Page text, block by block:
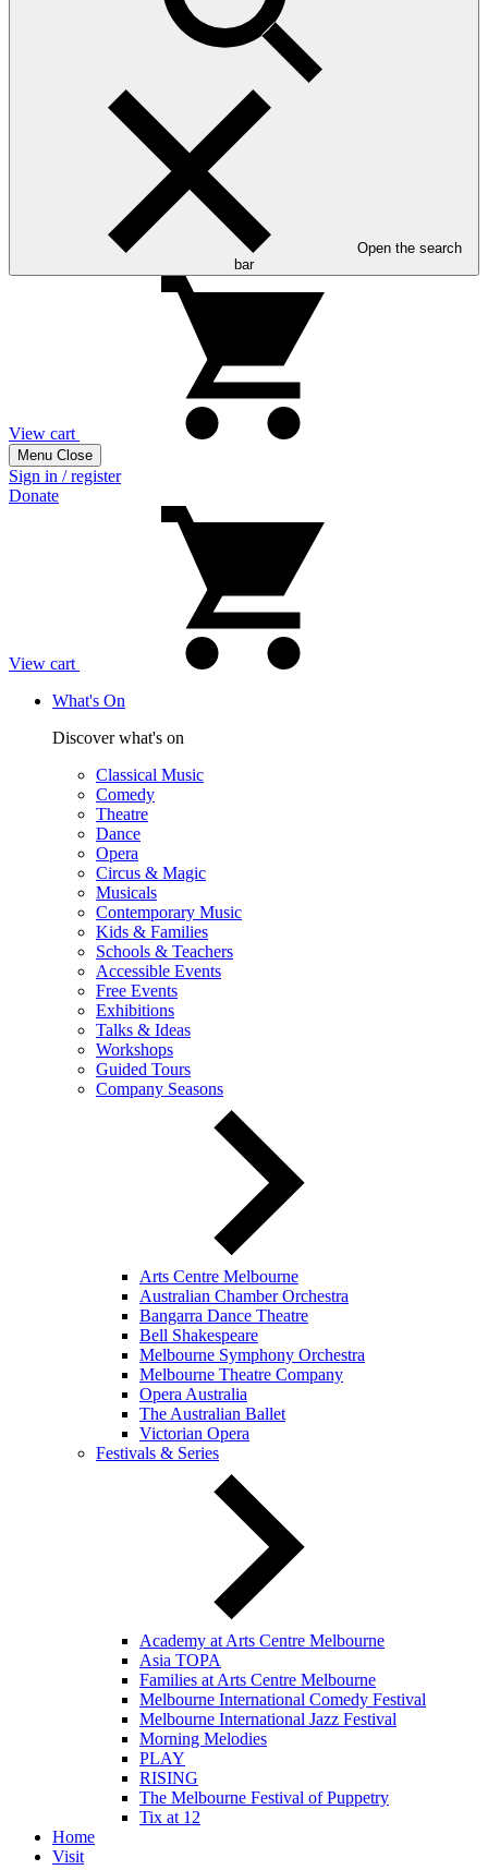
Open the search
bar
View cart
Menu Close
Sign in / register
Donate
View cart
What's On
Discover what's on
Classical Music
Comedy
Theatre
Dance
Opera
Circus & Magic
Musicals
Contemporary Music
Kids & Families
Schools & Teachers
Accessible Events
Free Events
Exhibitions
Talks & Ideas
Workshops
Guided Tours
Company Seasons
Arts Centre Melbourne
Australian Chamber Orchestra
Bangarra Dance Theatre
Bell Shakespeare
Melbourne Symphony Orchestra
Melbourne Theatre Company
Opera Australia
The Australian Ballet
Victorian Opera
Festivals & Series
Academy at Arts Centre Melbourne
Asia TOPA
Families at Arts Centre Melbourne
Melbourne International Comedy Festival
Melbourne International Jazz Festival
Morning Melodies
PLAY
RISING
The Melbourne Festival of Puppetry
Tix at 12
Home
Visit